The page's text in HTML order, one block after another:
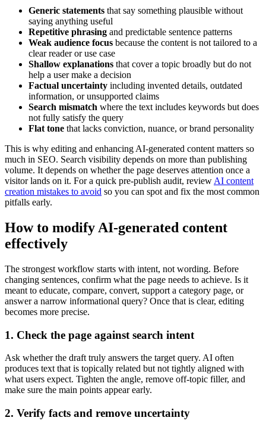
Generic statements that say something plausible without
saying anything useful
Repetitive phrasing and predictable sentence patterns
Weak audience focus because the content is not tailored to a
clear reader or use case
Shallow explanations that cover a topic broadly but do not
help a user make a decision
Factual uncertainty including invented details, outdated
information, or unsupported claims
Search mismatch where the text includes keywords but does
not fully satisfy the query
Flat tone that lacks conviction, nuance, or brand personality
This is why editing and enhancing AI-generated content matters so
much in SEO. Search visibility depends on more than publishing
volume. It depends on whether the page deserves attention once a
visitor lands on it. For a quick pre-publish audit, review AI content
creation mistakes to avoid so you can spot and fix the most common
pitfalls early.
How to modify AI-generated content
effectively
The strongest workflow starts with intent, not wording. Before
changing sentences, confirm what the page needs to achieve. Is it
meant to educate, compare, convert, support a category page, or
answer a narrow informational query? Once that is clear, editing
becomes more precise.
1. Check the page against search intent
Ask whether the draft truly answers the target query. AI often
produces text that is topically related but not tightly aligned with
what users expect. Tighten the angle, remove off-topic filler, and
make sure the main points appear early.
2. Verify facts and remove uncertainty